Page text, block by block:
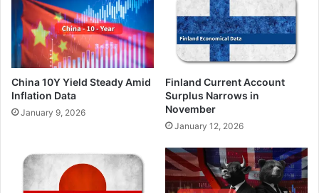
China 10Y Yield Steady Amid
Inflation Data
January 9, 2026
Finland Current Account
Surplus Narrows in
November
January 12, 2026